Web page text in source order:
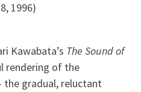
1996)
Kawabata’s The Sound of
rendering of the
gradual, reluctant